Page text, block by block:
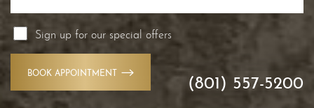
Sign up for our special offers
BOOK APPOINTMENT (801) 557-5200
Saturation
Accessibility